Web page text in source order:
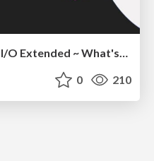
GDG Korea Android: 2026 I/O Extended ~ What's new in Android development tools
0 210